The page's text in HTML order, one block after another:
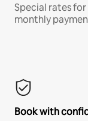
Special rates
monthly
Book with